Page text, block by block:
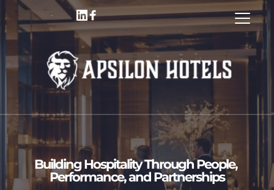
Building Hospitality Through People,
Performance, and Partnerships